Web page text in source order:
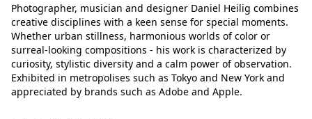
Photographer, musician and designer Daniel Heilig combines
creative disciplines with a keen sense for special moments.
Whether urban stillness, harmonious worlds of color or
surreal-looking compositions - his work is characterized by
curiosity, stylistic diversity and a calm power of observation.
Exhibited in metropolises such as Tokyo and New York and
appreciated by brands such as Adobe and Apple.